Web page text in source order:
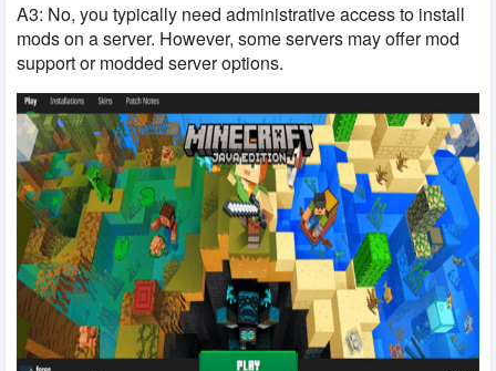
A3: No, you typically need administrative access to install
mods on a server. However, some servers may offer mod
support or modded server options.